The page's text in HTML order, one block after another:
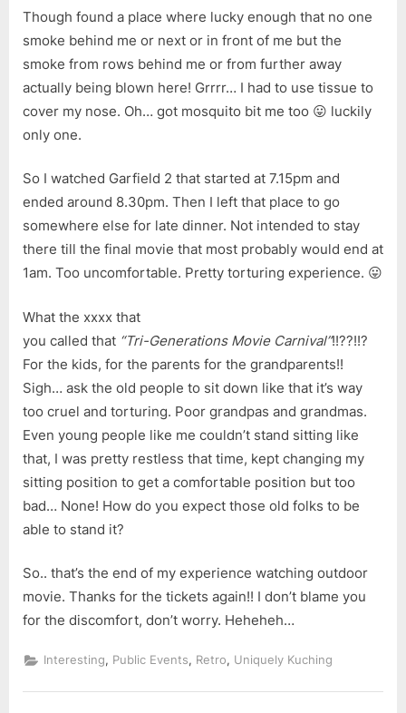
Though found a place where lucky enough that no one
smoke behind me or next or in front of me but the
smoke from rows behind me or from further away
actually being blown here! Grrrr… I had to use tissue to
cover my nose. Oh… got mosquito bit me too 😛 luckily
only one.
So I watched Garfield 2 that started at 7.15pm and
ended around 8.30pm. Then I left that place to go
somewhere else for late dinner. Not intended to stay
there till the final movie that most probably would end at
1am. Too uncomfortable. Pretty torturing experience. 😛
What the xxxx that
you called that “Tri-Generations Movie Carnival”!!??!!?
For the kids, for the parents for the grandparents!!
Sigh… ask the old people to sit down like that it’s way
too cruel and torturing. Poor grandpas and grandmas.
Even young people like me couldn’t stand sitting like
that, I was pretty restless that time, kept changing my
sitting position to get a comfortable position but too
bad… None! How do you expect those old folks to be
able to stand it?
So.. that’s the end of my experience watching outdoor
movie. Thanks for the tickets again!! I don’t blame you
for the discomfort, don’t worry. Heheheh…
Interesting, Public Events, Retro, Uniquely Kuching